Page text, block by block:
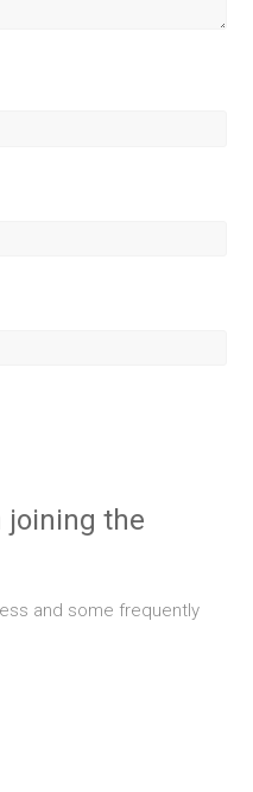
joining the
and some frequently